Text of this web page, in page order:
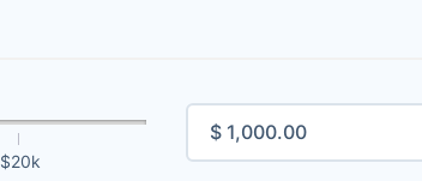
$20k